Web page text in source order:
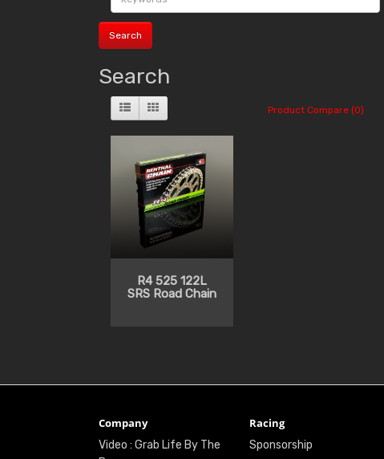
Search
Product Compare (0)
R4 525 122L
SRS Road Chain
Company
Video : Grab Life By The
Racing
Sponsorship